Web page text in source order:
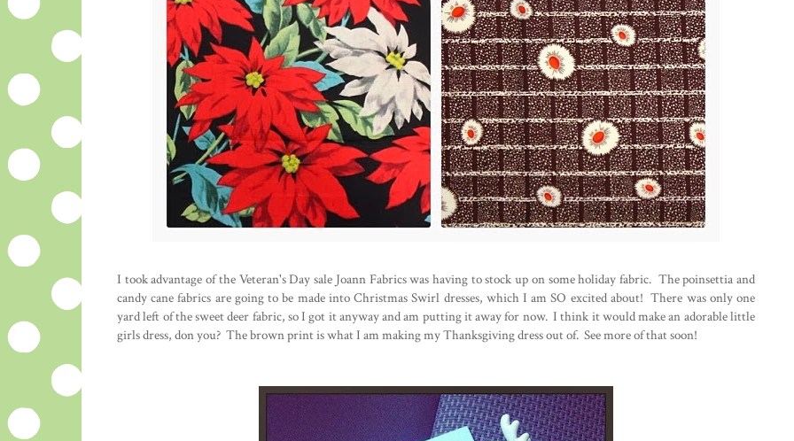
I took advantage of the Veteran's Day sale Joann Fabrics was having to stock up on some holiday fabric. The poinsettia and
candy cane fabrics are going to be made into Christmas Swirl dresses, which I am SO excited about! There was only one
yard left of the sweet deer fabric, so I got it anyway and am putting it away for now. I think it would make an adorable little
girls dress, don you? The brown print is what I am making my Thanksgiving dress out of. See more of that soon!